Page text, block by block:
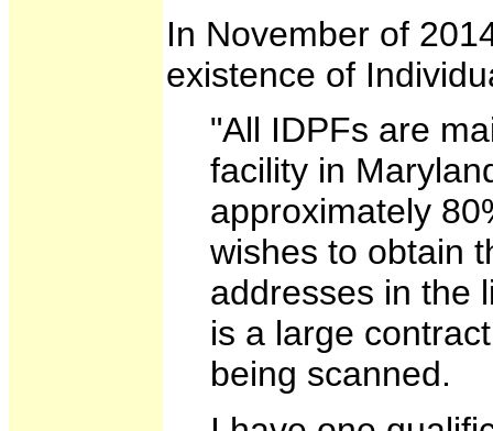
In November of
existence of
"All IDPFs are
facility in
approximately
wishes to obtain
addresses in the
is a large
being scanned.